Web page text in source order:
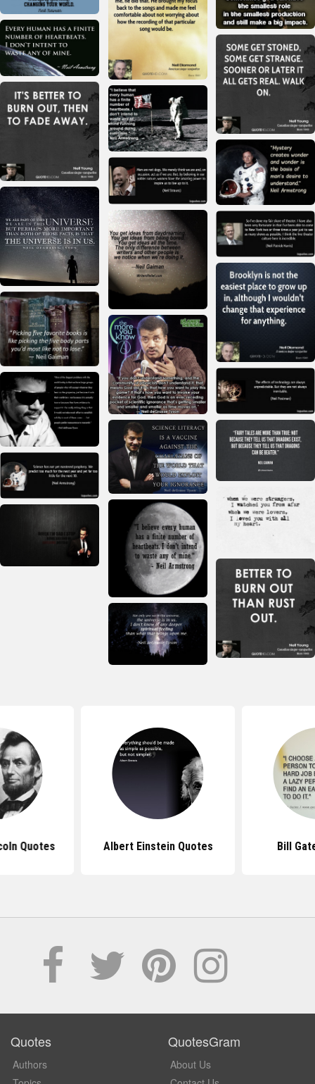
Quotes Albert Einstein Quotes Bill
Quotes
Authors
QuotesGram
About Us